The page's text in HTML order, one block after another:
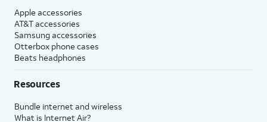
Apple accessories
AT&T accessories
Samsung accessories
Otterbox phone cases
Beats headphones
Resources
Bundle internet and wireless
What is Internet Air?